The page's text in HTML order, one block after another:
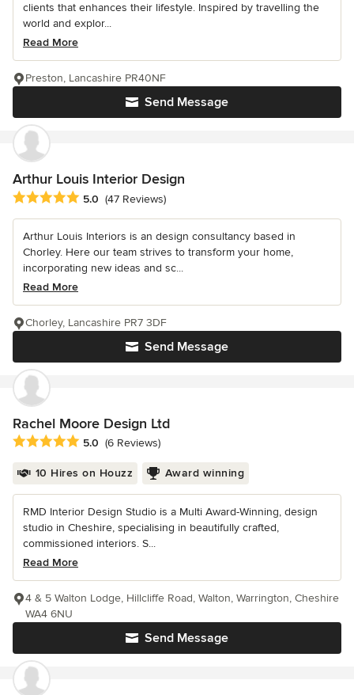
clients that enhances their lifestyle. Inspired by travelling the
world and explor...
Read More
Send Message
Preston, Lancashire PR40NF
Arthur Louis Interior Design
Average rating: 5 out of 5 stars
5.0 (47 Reviews)
Arthur Louis Interiors is an design consultancy based in
Chorley. Here our team strives to transform your home,
incorporating new ideas and sc...
Read More
Send Message
Chorley, Lancashire PR7 3DF
Rachel Moore Design Ltd
Average rating: 5 out of 5 stars
5.0 (6 Reviews)
10 Hires on Houzz Award winning
RMD Interior Design Studio is a Multi Award-Winning, design
studio in Cheshire, specialising in beautifully crafted,
commissioned interiors. S...
Read More
Send Message
4 & 5 Walton Lodge, Hillcliffe Road, Walton, Warrington, Cheshire
WA4 6NU